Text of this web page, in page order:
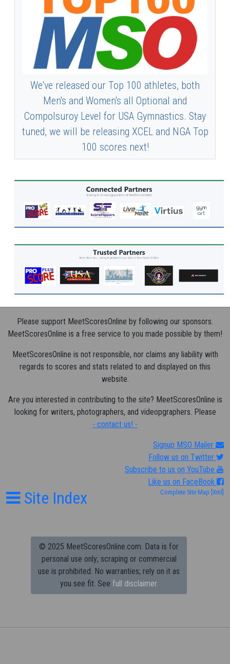
We've released our Top 100 athletes, both
Men's and Women's all Optional and
Compolsuroy Level for USA Gymnastics. Stay
tuned, we will be releasing XCEL and NGA Top
100 scores next!
Please support MeetScoresOnline by following our sponsors.
MeetScoresOnline is a free service to you made possible by them!
MeetScoresOnline is not responsible, nor claims any liability with
regards to scores and stats related to and displayed on this
website.
Are you interested in contributing to the site? MeetScoresOnline is
looking for writers, photographers, and videopgraphers. Please
- contact us! -
Signup MSO Mailer
Follow us on Twitter
Subscribe to us on YouTube
Like us on FaceBook
Site Index Complete Site Map [Xml]
© 2025 MeetScoresOnline.com. Data is for
personal use only; scraping or commercial
use is prohibited. No warranties; rely on it as
you see fit. See full disclaimer.